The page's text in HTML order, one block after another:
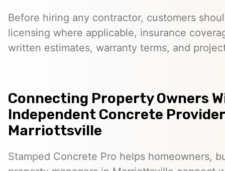
Before hiring any contractor, customers
licensing where applicable, insurance
written estimates, warranty terms, and
Connecting Property Owners
Independent Concrete
Marriottsville
Stamped Concrete Pro helps homeowners,